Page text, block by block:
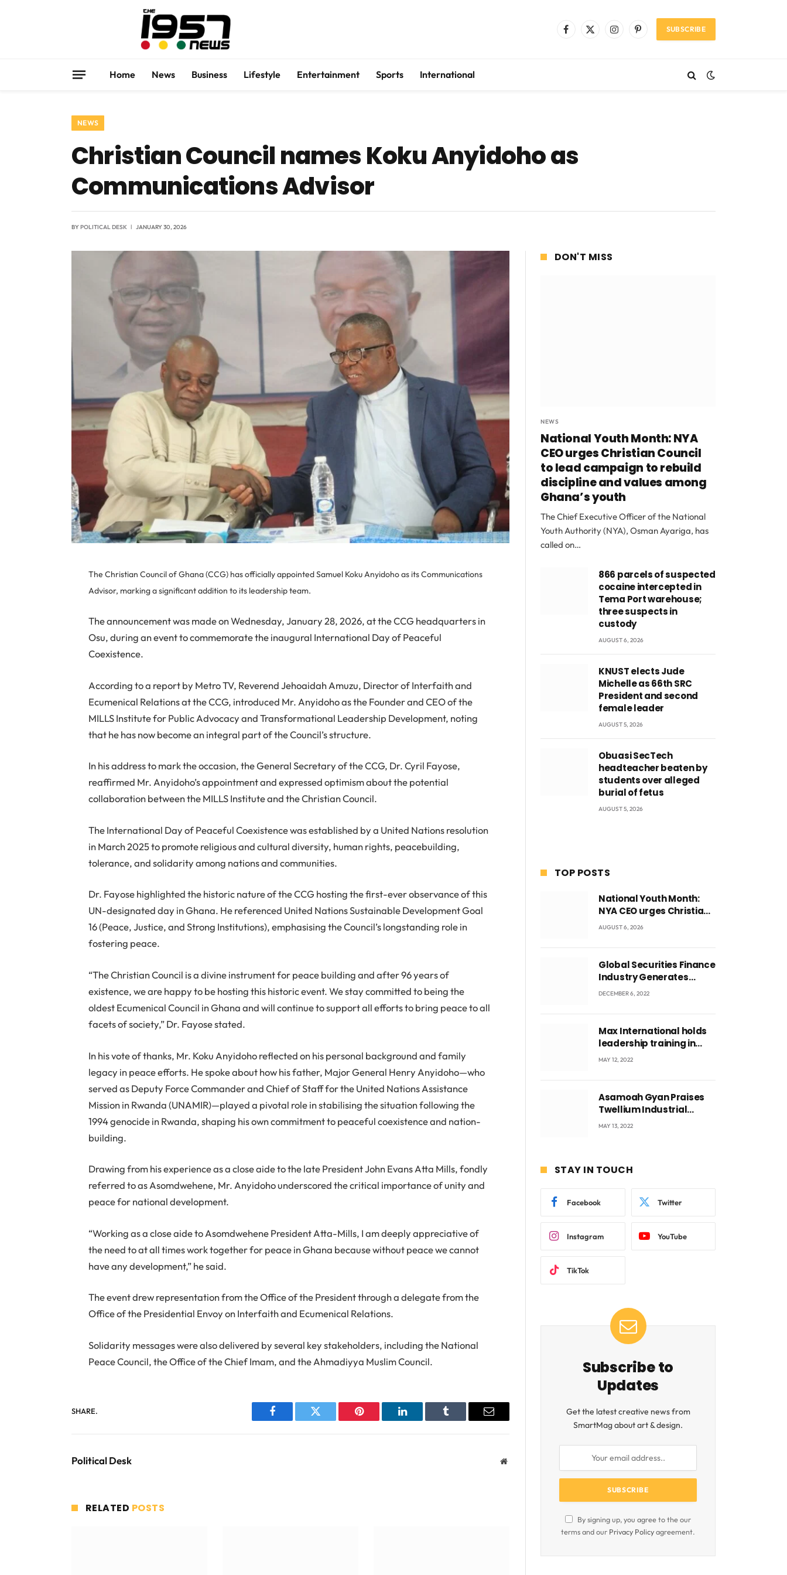
Facebook
X
InstagramPinterestSUBSCRIBE
Home News Business Lifestyle Entertainment Sports International
NEWS
Christian Council names Koku Anyidoho as
Communications Advisor
BYPOLITICAL DESK JANUARY 30, 2026
The Christian Council of Ghana (CCG) has officially appointed Samuel Koku Anyidoho as its Communications
Advisor, marking a significant addition to its leadership team.
The announcement was made on Wednesday, January 28, 2026, at the CCG headquarters in
Osu, during an event to commemorate the inaugural International Day of Peaceful
Coexistence.
According to a report by Metro TV, Reverend Jehoaidah Amuzu, Director of Interfaith and
Ecumenical Relations at the CCG, introduced Mr. Anyidoho as the Founder and CEO of the
MILLS Institute for Public Advocacy and Transformational Leadership Development, noting
that he has now become an integral part of the Council’s structure.
In his address to mark the occasion, the General Secretary of the CCG, Dr. Cyril Fayose,
reaffirmed Mr. Anyidoho’s appointment and expressed optimism about the potential
collaboration between the MILLS Institute and the Christian Council.
The International Day of Peaceful Coexistence was established by a United Nations resolution
in March 2025 to promote religious and cultural diversity, human rights, peacebuilding,
tolerance, and solidarity among nations and communities.
Dr. Fayose highlighted the historic nature of the CCG hosting the first-ever observance of this
UN-designated day in Ghana. He referenced United Nations Sustainable Development Goal
16 (Peace, Justice, and Strong Institutions), emphasising the Council’s longstanding role in
fostering peace.
“The Christian Council is a divine instrument for peace building and after 96 years of
existence, we are happy to be hosting this historic event. We stay committed to being the
oldest Ecumenical Council in Ghana and will continue to support all efforts to bring peace to all
facets of society,” Dr. Fayose stated.
In his vote of thanks, Mr. Koku Anyidoho reflected on his personal background and family
legacy in peace efforts. He spoke about how his father, Major General Henry Anyidoho—who
served as Deputy Force Commander and Chief of Staff for the United Nations Assistance
Mission in Rwanda (UNAMIR)—played a pivotal role in stabilising the situation following the
1994 genocide in Rwanda, shaping his own commitment to peaceful coexistence and nation-
building.
Drawing from his experience as a close aide to the late President John Evans Atta Mills, fondly
referred to as Asomdwehene, Mr. Anyidoho underscored the critical importance of unity and
peace for national development.
“Working as a close aide to Asomdwehene President Atta-Mills, I am deeply appreciative of
the need to at all times work together for peace in Ghana because without peace we cannot
have any development,” he said.
The event drew representation from the Office of the President through a delegate from the
Office of the Presidential Envoy on Interfaith and Ecumenical Relations.
Solidarity messages were also delivered by several key stakeholders, including the National
Peace Council, the Office of the Chief Imam, and the Ahmadiyya Muslim Council.
SHARE.
Facebook Twitter Pinterest LinkedIn Tumblr Email
Political Desk Website
RELATED POSTS
DON'T MISS
NEWS
National Youth Month: NYA
CEO urges Christian Council
to lead campaign to rebuild
discipline and values among
Ghana’s youth
The Chief Executive Officer of the National
Youth Authority (NYA), Osman Ayariga, has
called on…
866 parcels of suspected
cocaine intercepted in
Tema Port warehouse;
three suspects in
custody
AUGUST 6, 2026
KNUST elects Jude
Michelle as 66th SRC
President and second
female leader
AUGUST 5, 2026
Obuasi SecTech
headteacher beaten by
students over alleged
burial of fetus
AUGUST 5, 2026
TOP POSTS
National Youth Month:
NYA CEO urges Christian
Council to lead
among Ghana’s youth
AUGUST 6, 2026
Global Securities Finance
Industry Generates
US$829 Million
DECEMBER 6, 2022
Max International holds
leadership training in
Accra with CEO Joseph
MAY 12, 2022
Asamoah Gyan Praises
Twellium Industrial
company Products being
MAY 13, 2022
STAY IN TOUCH
Facebook Twitter
Instagram YouTube
TikTok
Subscribe to
Updates
Get the latest creative news from
SmartMag about art & design.
By signing up, you agree to the our
terms and our Privacy Policyagreement.